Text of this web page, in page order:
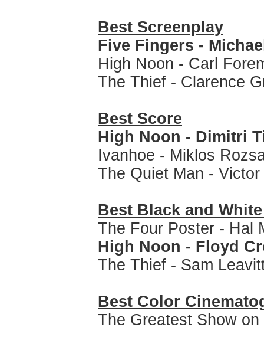
Best Screenplay
Five Fingers -
High Noon - Carl
The Thief - Clarence
Best Score
High Noon - Dimitri
Ivanhoe - Miklos
The Quiet Man - Victor
Best Black and
The Four Poster - Hal
High Noon - Floyd
The Thief - Sam
Best Color
The Greatest Show